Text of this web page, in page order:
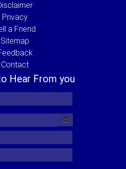
Privacy
a Friend
Sitemap
Contact
Hear From you